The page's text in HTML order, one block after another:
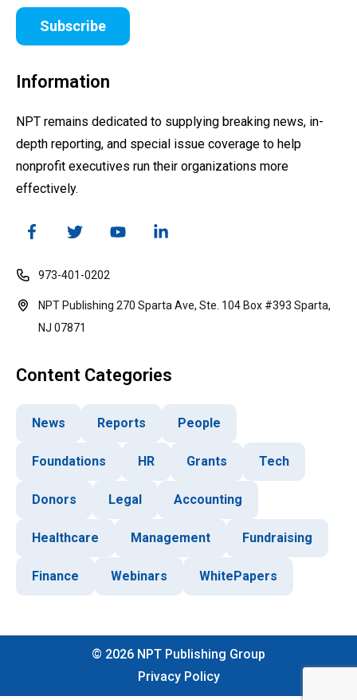
Subscribe
Information
NPT remains dedicated to supplying breaking news, in-
depth reporting, and special issue coverage to help
nonprofit executives run their organizations more
effectively.
973-401-0202
NPT Publishing 270 Sparta Ave, Ste. 104 Box #393 Sparta,
NJ 07871
Content Categories
News Reports People
Foundations HR Grants Tech
Donors Legal Accounting
Healthcare Management Fundraising
Finance Webinars WhitePapers
© 2026 NPT Publishing Group
Privacy Policy